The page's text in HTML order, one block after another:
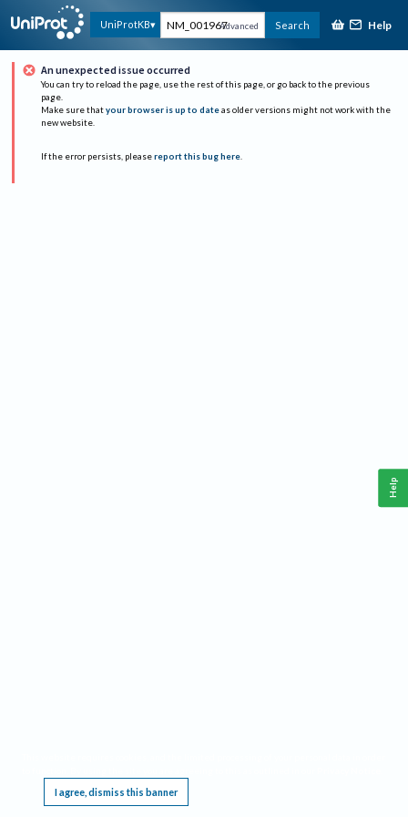
UniProtKB Advanced Search Help
An unexpected issue occurred
You can try to reload the page, use the rest of this page, or go back to the previous
page.
Make sure that your browser is up to date as older versions might not work with the
new website.
If the error persists, please report this bug here.
I agree, dismiss this banner
Help